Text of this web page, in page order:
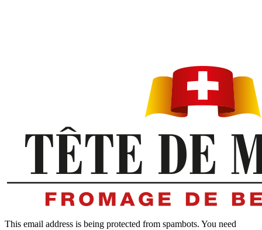
This email address is being protected from spambots. You need